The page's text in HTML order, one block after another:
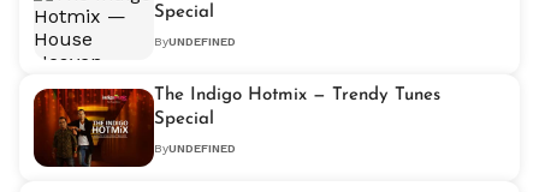
Special
ByUNDEFINED
The Indigo Hotmix — Trendy Tunes
Special
ByUNDEFINED